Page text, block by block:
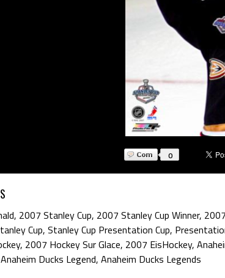
0
, 2007 Stanley Cup, 2007 Stanley Cup Winner,
Cup, Stanley Cup Presentation Cup,
, 2007 Hockey Sur Glace, 2007 EisHockey,
Anaheim Ducks Legend, Anaheim Ducks Legends